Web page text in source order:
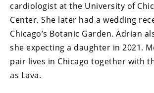
cardiologist at the University of
Center. She later had a wedding
Chicago’s Botanic Garden. Adrian
she expecting a daughter in 2021.
pair lives in Chicago together with
as Lava.